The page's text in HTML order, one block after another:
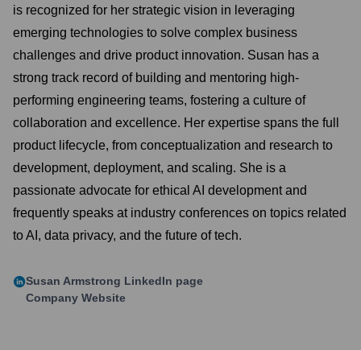
is recognized for her strategic vision in leveraging
emerging technologies to solve complex business
challenges and drive product innovation. Susan has a
strong track record of building and mentoring high-
performing engineering teams, fostering a culture of
collaboration and excellence. Her expertise spans the full
product lifecycle, from conceptualization and research to
development, deployment, and scaling. She is a
passionate advocate for ethical AI development and
frequently speaks at industry conferences on topics related
to AI, data privacy, and the future of tech.
Susan Armstrong LinkedIn page
Company Website